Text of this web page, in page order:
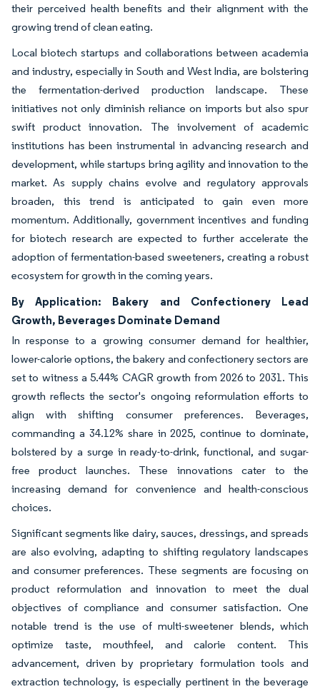
their perceived health benefits and their alignment with the
growing trend of clean eating.
Local biotech startups and collaborations between academia
and industry, especially in South and West India, are bolstering
the fermentation-derived production landscape. These
initiatives not only diminish reliance on imports but also spur
swift product innovation. The involvement of academic
institutions has been instrumental in advancing research and
development, while startups bring agility and innovation to the
market. As supply chains evolve and regulatory approvals
broaden, this trend is anticipated to gain even more
momentum. Additionally, government incentives and funding
for biotech research are expected to further accelerate the
adoption of fermentation-based sweeteners, creating a robust
ecosystem for growth in the coming years.
By Application: Bakery and Confectionery Lead
Growth, Beverages Dominate Demand
In response to a growing consumer demand for healthier,
lower-calorie options, the bakery and confectionery sectors are
set to witness a 5.44% CAGR growth from 2026 to 2031. This
growth reflects the sector's ongoing reformulation efforts to
align with shifting consumer preferences. Beverages,
commanding a 34.12% share in 2025, continue to dominate,
bolstered by a surge in ready-to-drink, functional, and sugar-
free product launches. These innovations cater to the
increasing demand for convenience and health-conscious
choices.
Significant segments like dairy, sauces, dressings, and spreads
are also evolving, adapting to shifting regulatory landscapes
and consumer preferences. These segments are focusing on
product reformulation and innovation to meet the dual
objectives of compliance and consumer satisfaction. One
notable trend is the use of multi-sweetener blends, which
optimize taste, mouthfeel, and calorie content. This
advancement, driven by proprietary formulation tools and
extraction technology, is especially pertinent in the beverage